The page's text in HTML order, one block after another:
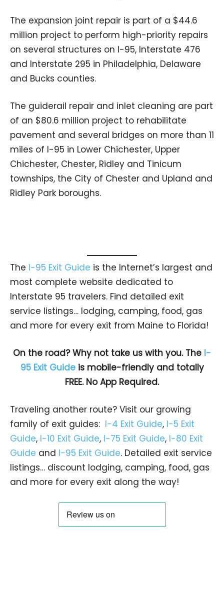
The expansion joint repair is part of a $44.6
million project to perform high-priority repairs
on several structures on I-95, Interstate 476
and Interstate 295 in Philadelphia, Delaware
and Bucks counties.
The guiderail repair and inlet cleaning are part
of an $80.6 million project to rehabilitate
pavement and several bridges on more than 11
miles of I-95 in Lower Chichester, Upper
Chichester, Chester, Ridley and Tinicum
townships, the City of Chester and Upland and
Ridley Park boroughs.
The I-95 Exit Guide is the Internet’s largest and
most complete website dedicated to
Interstate 95 travelers. Find detailed exit
service listings… lodging, camping, food, gas
and more for every exit from Maine to Florida!
On the road? Why not take us with you. The I-
95 Exit Guideis mobile-friendly and totally
FREE. No App Required.
Traveling another route? Visit our growing
family of exit guides: I-4 Exit Guide, I-5 Exit
Guide, I-10 Exit Guide, I-75 Exit Guide, I-80 Exit
Guide and I-95 Exit Guide. Detailed exit service
listings… discount lodging, camping, food, gas
and more for every exit along the way!